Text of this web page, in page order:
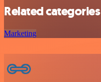
Related categories
Marketing